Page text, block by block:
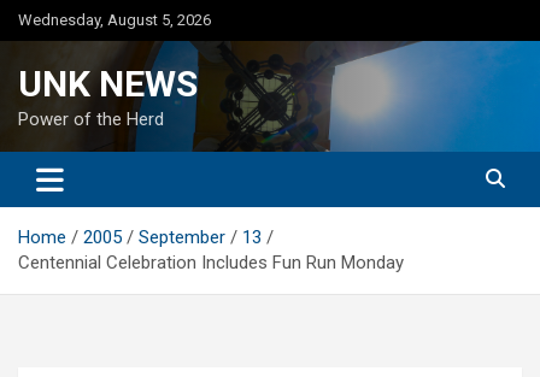
Skip
to
Wednesday, August 5, 2026
UNK NEWS
Power of the Herd
Home 2005 September
13
Centennial Celebration Includes Fun Run Monday